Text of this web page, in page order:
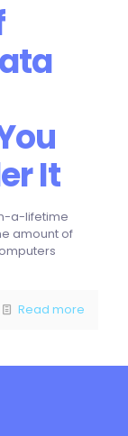
It
a-lifetime
amount of
Read more